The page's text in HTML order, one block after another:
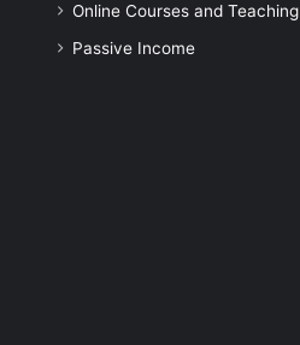
Online Courses and Teaching
Passive Income